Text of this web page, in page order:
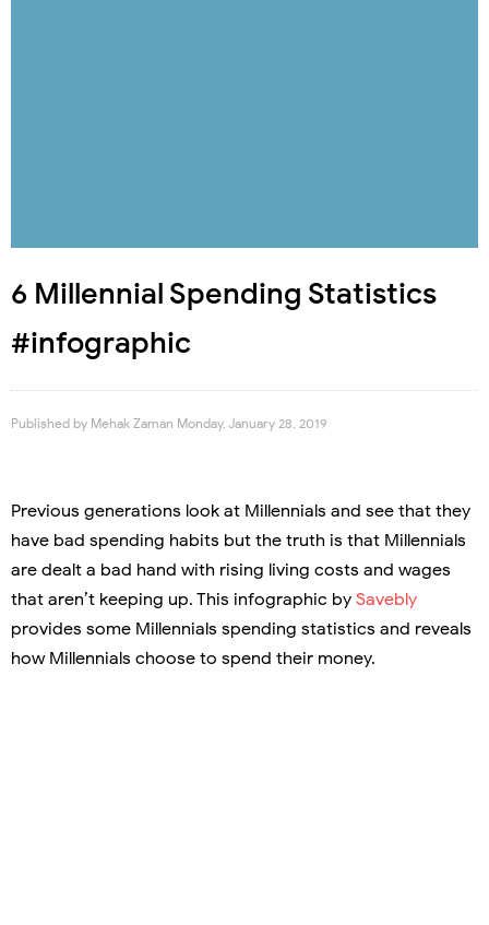
6 Millennial Spending Statistics
#infographic
Published by Mehak Zaman Monday, January 28, 2019
Previous generations look at Millennials and see that they
have bad spending habits but the truth is that Millennials
are dealt a bad hand with rising living costs and wages
that aren’t keeping up. This infographic by Savebly
provides some Millennials spending statistics and reveals
how Millennials choose to spend their money.